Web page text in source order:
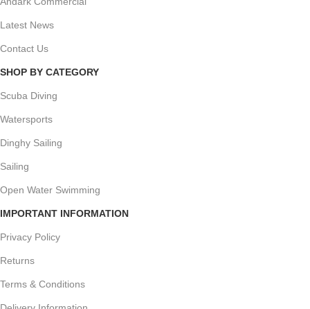
Latest News
Contact Us
SHOP BY CATEGORY
Scuba Diving
Watersports
Dinghy Sailing
Sailing
Open Water Swimming
IMPORTANT INFORMATION
Privacy Policy
Returns
Terms & Conditions